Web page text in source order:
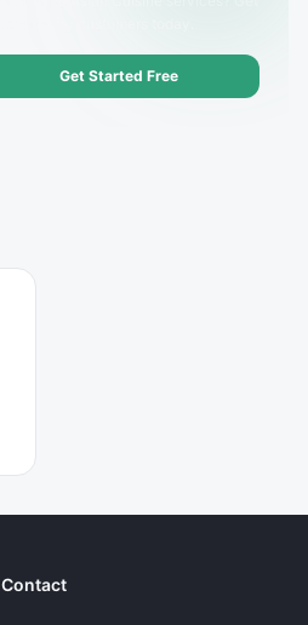
Get Started Free
Contact